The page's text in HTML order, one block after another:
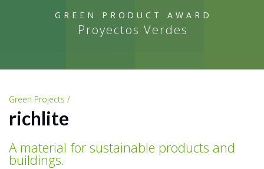
GREEN PRODUCT AWARD
Proyectos Verdes
Green Projects /
richlite
A material for sustainable products and
buildings.